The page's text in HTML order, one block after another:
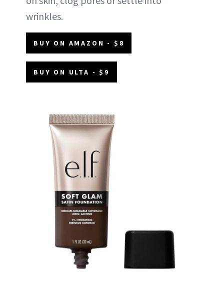
wrinkles.
BUY ON AMAZON - $8
BUY ON ULTA - $9